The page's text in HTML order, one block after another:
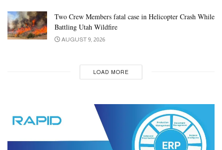
Two Crew Members fatal case in Helicopter Crash While
Battling Utah Wildfire
AUGUST 9, 2026
LOAD MORE